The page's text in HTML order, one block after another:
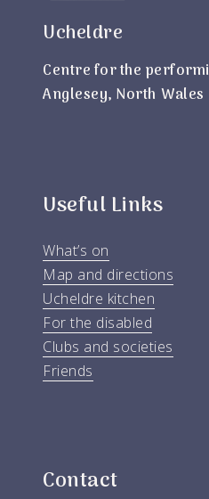
Ucheldre
Centre for the
Anglesey, North Wales
Useful Links
What’s on
Map and directions
Ucheldre kitchen
For the disabled
Clubs and societies
Friends
Contact